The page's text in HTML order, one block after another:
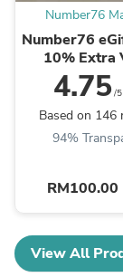
Number76
Number76
10% Extra
4.75/5
Based on 146
94%
RM100.00
View All